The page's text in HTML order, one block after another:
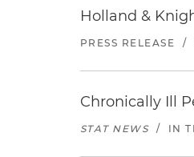
Holland &
PRESS RELEASE /
Chronically Ill
STAT NEWS / IN